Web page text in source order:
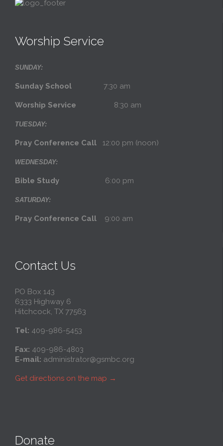
Worship Service
SUNDAY:
Sunday School 7:30 am
Worship Service 8:30 am
TUESDAY:
Pray Conference Call 12:00 pm (noon)
WEDNESDAY:
Bible Study 6:00 pm
SATURDAY:
Pray Conference Call 9:00 am
Contact Us
PO Box 143
6333 Highway 6
Hitchcock, TX 77563
Tel: 409-986-5453
Fax: 409-986-4803
E-mail: administrator@gsmbc.org
Get directions on the map →
Donate